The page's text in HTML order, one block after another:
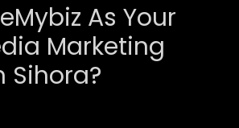
As Your
Marketing
Sihora?